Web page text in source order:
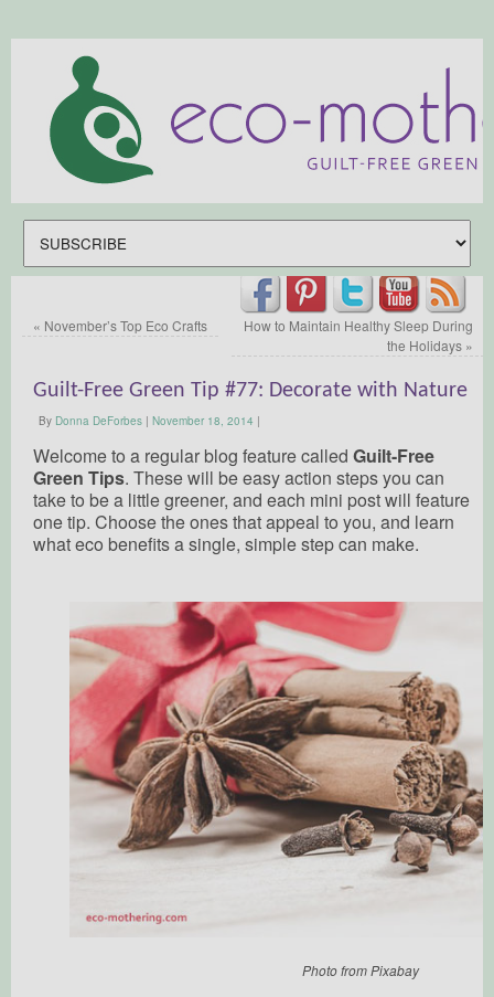
« November’s Top Eco Crafts
How to Maintain Healthy Sleep During
the Holidays »
Guilt-Free Green Tip #77: Decorate with Nature
By Donna DeForbes | November 18, 2014 |
Welcome to a regular blog feature called Guilt-Free
Green Tips. These will be easy action steps you can
take to be a little greener, and each mini post will feature
one tip. Choose the ones that appeal to you, and learn
what eco benefits a single, simple step can make.
Photo from Pixabay